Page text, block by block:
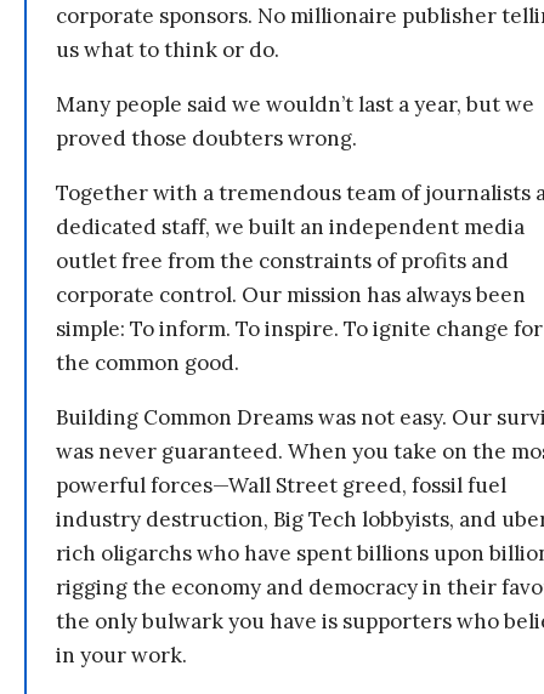
corporate sponsors. No millionaire publisher
us what to think or do.
Many people said we wouldn’t last a year, but we
proved those doubters wrong.
Together with a tremendous team of journalists
dedicated staff, we built an independent media
outlet free from the constraints of profits and
corporate control. Our mission has always been
simple: To inform. To inspire. To ignite change for
the common good.
Building Common Dreams was not easy. Our
was never guaranteed. When you take on the
powerful forces—Wall Street greed, fossil fuel
industry destruction, Big Tech lobbyists, and
rich oligarchs who have spent billions upon
rigging the economy and democracy in their
the only bulwark you have is supporters who
in your work.